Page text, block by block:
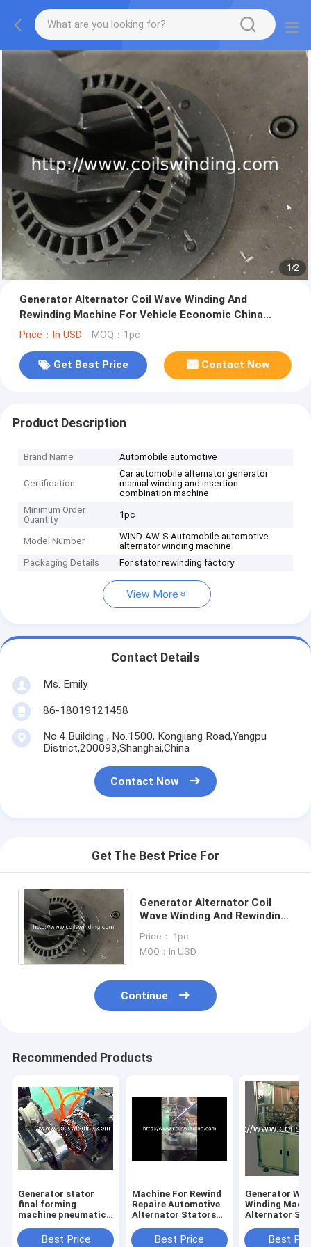
1/2
Generator Alternator Coil Wave Winding And
Rewinding Machine For Vehicle Economic China
Machine
Price：In USD MOQ：1pc
Get Best Price Contact Now
Product Description
Brand Name Automobile automotive
Certification
Car automobile alternator generator
manual winding and insertion
combination machine
Minimum Order
Quantity
1pc
Model Number
WIND-AW-S Automobile automotive
alternator winding machine
Packaging Details
For stator rewinding factory
View More
Contact Details
Ms. Emily
86-18019121458
No.4 Building , No.1500, Kongjiang Road,Yangpu
District,200093,Shanghai,China
Contact Now
Get The Best Price For
Generator Alternator Coil
Wave Winding And Rewinding
Economic China Machine
Price： 1pc
MOQ：In USD
Continue
Recommended Products
Generator stator
final forming
machine pneumatic
Best Price
Machine For Rewind
Repaire Automotive
Alternator Stators
Stator Production
Best Price
Generator
Winding
Alternator
Best